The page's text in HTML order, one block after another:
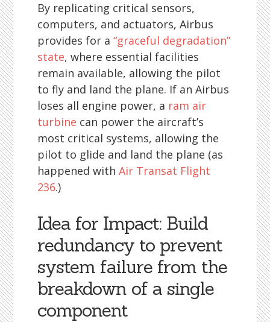
By replicating critical sensors,
computers, and actuators, Airbus
provides for a“graceful degradation”
state, where essential facilities
remain available, allowing the pilot
to fly and land the plane. If an Airbus
loses all engine power, a ram air
turbine can power the aircraft’s
most critical systems, allowing the
pilot to glide and land the plane (as
happened withAir Transat Flight
236.)
Idea for Impact: Build
redundancy to prevent
system failure from the
breakdown of a single
component